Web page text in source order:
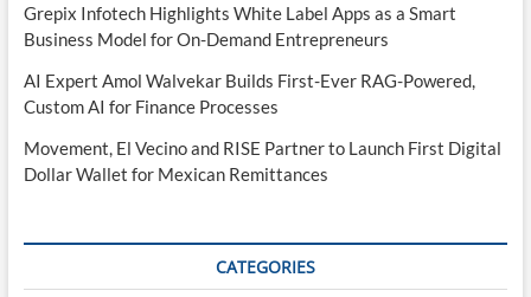
Grepix Infotech Highlights White Label Apps as a Smart
Business Model for On-Demand Entrepreneurs
AI Expert Amol Walvekar Builds First-Ever RAG-Powered,
Custom AI for Finance Processes
Movement, El Vecino and RISE Partner to Launch First Digital
Dollar Wallet for Mexican Remittances
CATEGORIES